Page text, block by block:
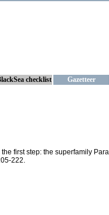
checklist Gazetteer
first step: the superfamily
222.